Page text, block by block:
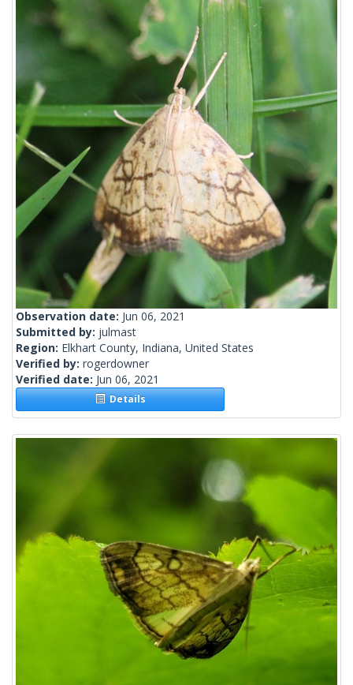
Observation date: Jun 06, 2021
Submitted by: julmast
Region: Elkhart County, Indiana, United States
Verified by: rogerdowner
Verified date: Jun 06, 2021
Details